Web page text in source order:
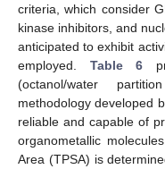
criteria, which consider
kinase inhibitors, and
anticipated to exhibit
employed. Table 6
(octanol/water
methodology developed
reliable and capable of
organometallic
Area (TPSA) is